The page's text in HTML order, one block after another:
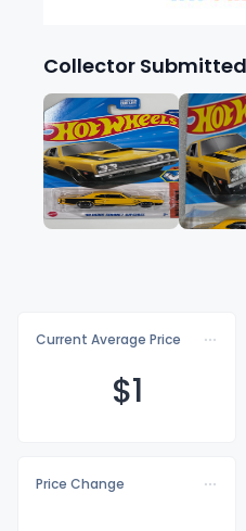
Collector
Current Average Price
$1
Price Change